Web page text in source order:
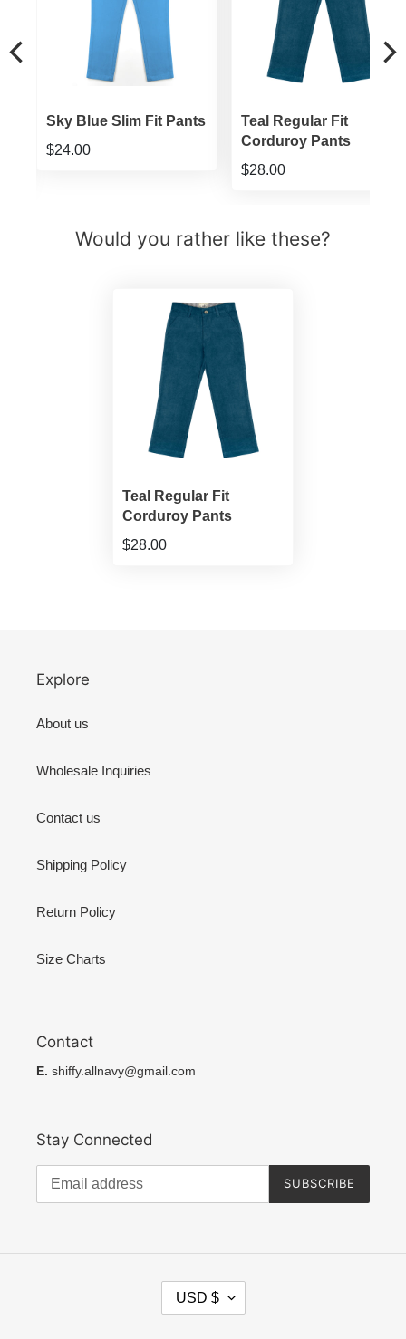
Sky Blue Slim Fit Pants
$24.00
Teal Regular Fit
Corduroy Pants
$28.00
Would you rather like these?
Teal Regular Fit
Corduroy Pants
$28.00
Explore
About us
Wholesale Inquiries
Contact us
Shipping Policy
Return Policy
Size Charts
Contact
E. shiffy.allnavy@gmail.com
Stay Connected
SUBSCRIBE
U
USD $